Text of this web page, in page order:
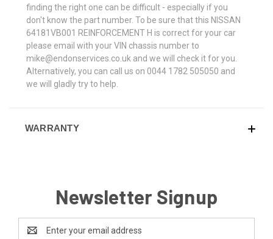
finding the right one can be difficult - especially if you
don't know the part number. To be sure that this NISSAN
64181VB001 REINFORCEMENT H is correct for your car
please email with your VIN chassis number to
mike@endonservices.co.uk and we will check it for you.
Alternatively, you can call us on 0044 1782 505050 and
we will gladly try to help.
WARRANTY
Newsletter Signup
Address